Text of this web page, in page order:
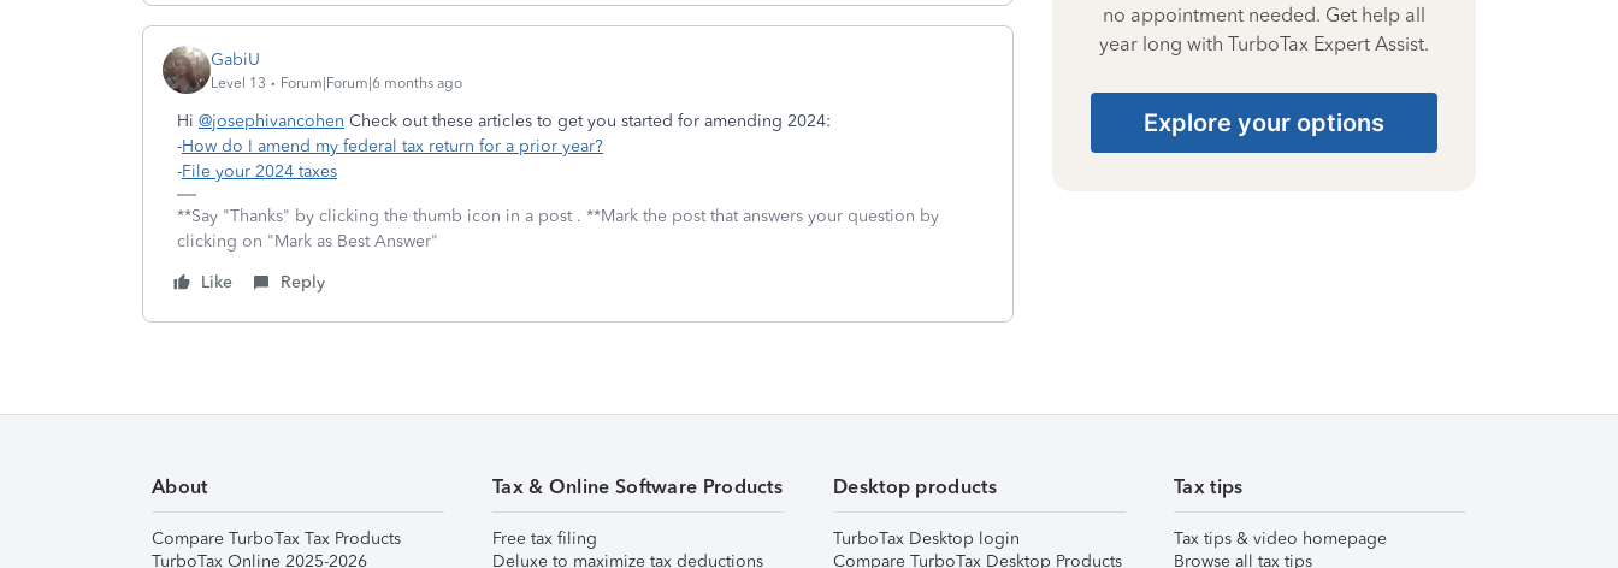
GabiU
Level 13 Forum|Forum|6 months ago
Hi @josephivancohen Check out these articles to get you started for amending 2024:
-How do I amend my federal tax return for a prior year?
-File your 2024 taxes
**Say "Thanks" by clicking the thumb icon in a post . **Mark the post that answers your question by
clicking on "Mark as Best Answer"
Like
Reply
no appointment needed. Get help all
year long with TurboTax Expert Assist.
Explore your options
About
Compare TurboTax Tax Products
TurboTax Online 2025-2026
Tax & Online Software Products
Free tax filing
Deluxe to maximize tax deductions
Desktop products
TurboTax Desktop login
Compare TurboTax Desktop Products
Tax tips
Tax tips & video homepage
Browse all tax tips